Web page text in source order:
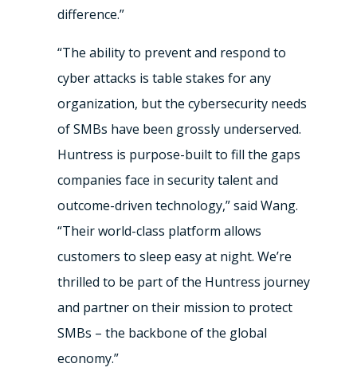
difference.”
“The ability to prevent and respond to
cyber attacks is table stakes for any
organization, but the cybersecurity needs
of SMBs have been grossly underserved.
Huntress is purpose-built to fill the gaps
companies face in security talent and
outcome-driven technology,” said Wang.
“Their world-class platform allows
customers to sleep easy at night. We’re
thrilled to be part of the Huntress journey
and partner on their mission to protect
SMBs – the backbone of the global
economy.”